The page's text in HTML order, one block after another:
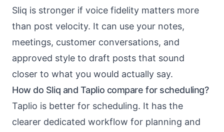
Sliq is stronger if voice fidelity matters more
than post velocity. It can use your notes,
meetings, customer conversations, and
approved style to draft posts that sound
closer to what you would actually say.
How do Sliq and Taplio compare for scheduling?
Taplio is better for scheduling. It has the
clearer dedicated workflow for planning and